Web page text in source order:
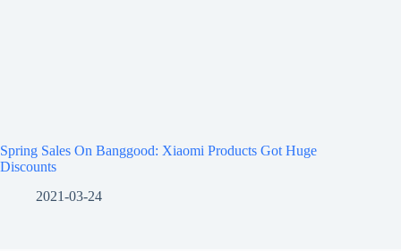
Spring Sales On Banggood: Xiaomi Products Got Huge
Discounts
2021-03-24